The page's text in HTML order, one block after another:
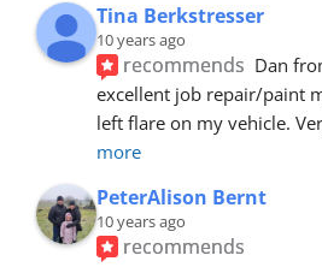
Tina Berkstresser
10 years ago
recommends Dan
excellent job repair/paint
left flare on my vehicle.
more
PeterAlison Bernt
10 years ago
recommends